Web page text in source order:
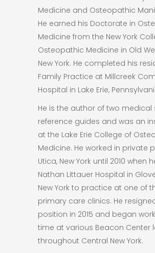
Medicine and Osteopathic
He earned his Doctorate in
Medicine from the New York
Osteopathic Medicine in Old
New York. He completed his
Family Practice at Millcreek
Hospital in Lake Erie,
He is the author of two medical
reference guides and was an
at the Lake Erie College of
Medicine. He worked in private
Utica, New York until 2010 when
Nathan Littauer Hospital in
New York to practice at one of
primary care clinics. He
position in 2015 and began
time at various Beacon Center
throughout Central New York.